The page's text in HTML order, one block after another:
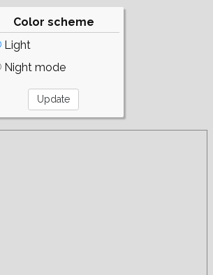
Color scheme
Light
Night mode